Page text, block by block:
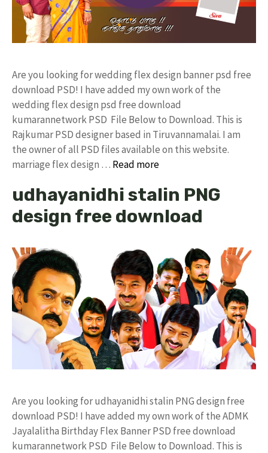
Are you looking for wedding flex design banner psd free
download PSD! I have added my own work of the
wedding flex design psd free download
kumarannetwork PSD File Below to Download. This is
Rajkumar PSD designer based in Tiruvannamalai. I am
the owner of all PSD files available on this website.
marriage flex design … Read more
udhayanidhi stalin PNG
design free download
Are you looking for udhayanidhi stalin PNG design free
download PSD! I have added my own work of the ADMK
Jayalalitha Birthday Flex Banner PSD free download
kumarannetwork PSD File Below to Download. This is